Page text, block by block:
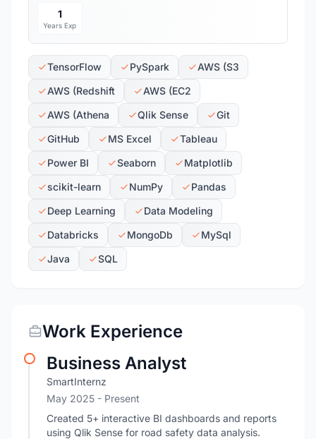
1
Years Exp
TensorFlow PySpark
AWS (S3
AWS (Redshift
AWS (EC2
AWS (Athena
Qlik Sense
Git
GitHub
MS Excel
Tableau
Power BI
Seaborn
Matplotlib
scikit-learn
NumPy
Pandas
Deep Learning
Data Modeling
Databricks
MongoDb
MySql
Java
SQL
Work Experience
Business Analyst
SmartInternz
May 2025 - Present
Created 5+ interactive BI dashboards and reports
using Qlik Sense for road safety data analysis.